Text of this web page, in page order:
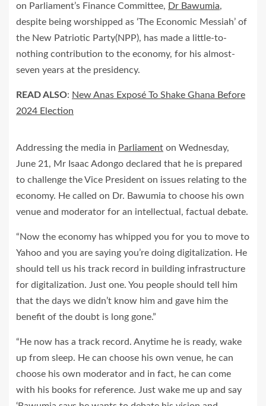
on Parliament’s Finance Committee, Dr Bawumia,
despite being worshipped as ‘The Economic Messiah’ of
the New Patriotic Party(NPP), has made a little-to-
nothing contribution to the economy, for his almost-
seven years at the presidency.
READ ALSO: New Anas Exposé To Shake Ghana Before
2024 Election
Addressing the media in Parliament on Wednesday,
June 21, Mr Isaac Adongo declared that he is prepared
to challenge the Vice President on issues relating to the
economy. He called on Dr. Bawumia to choose his own
venue and moderator for an intellectual, factual debate.
“Now the economy has whipped you for you to move to
Yahoo and you are saying you’re doing digitalization. He
should tell us his track record in building infrastructure
for digitalization. Just one. You people should tell him
that the days we didn’t know him and gave him the
benefit of the doubt is long gone.”
“He now has a track record. Anytime he is ready, wake
up from sleep. He can choose his own venue, he can
choose his own moderator and in fact, he can come
with his books for reference. Just wake me up and say